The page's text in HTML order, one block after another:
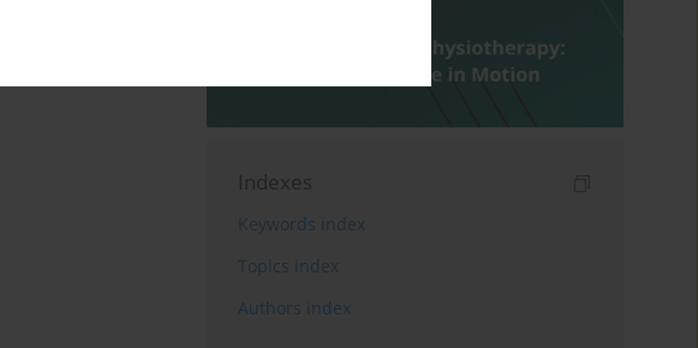
Indexes
Keywords index
Topics index
Authors index